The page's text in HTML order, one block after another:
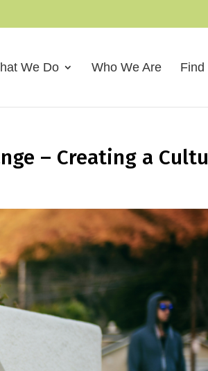
We Do Who We Are Find
– Creating a